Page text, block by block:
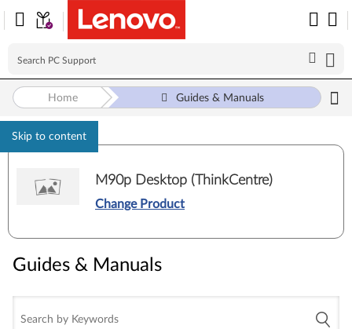
Skip to content
Home Guides & Manuals
M90p Desktop (ThinkCentre)
Change Product
Guides & Manuals